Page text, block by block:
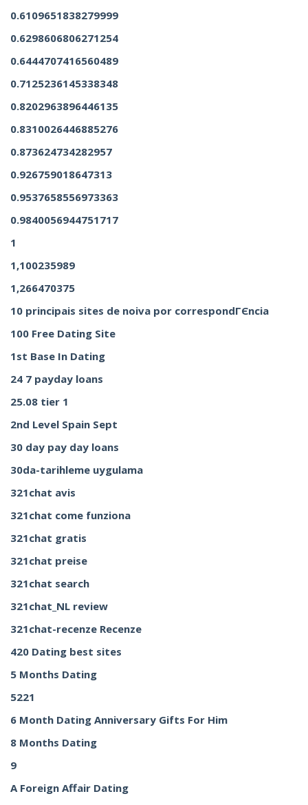
0.6109651838279999
0.6298606806271254
0.6444707416560489
0.7125236145338348
0.8202963896446135
0.8310026446885276
0.873624734282957
0.926759018647313
0.9537658556973363
0.9840056944751717
1
1,100235989
1,266470375
10 principais sites de noiva por correspondГЄncia
100 Free Dating Site
1st Base In Dating
24 7 payday loans
25.08 tier 1
2nd Level Spain Sept
30 day pay day loans
30da-tarihleme uygulama
321chat avis
321chat come funziona
321chat gratis
321chat preise
321chat search
321chat_NL review
321chat-recenze Recenze
420 Dating best sites
5 Months Dating
5221
6 Month Dating Anniversary Gifts For Him
8 Months Dating
9
A Foreign Affair Dating